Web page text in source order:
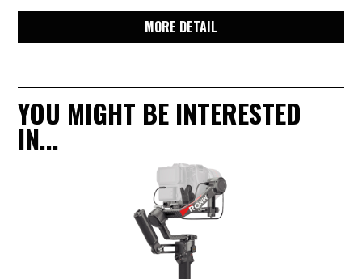
MORE DETAIL
YOU MIGHT BE INTERESTED
IN...